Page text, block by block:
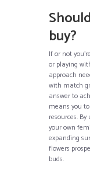
buy?
If or not
or playing
approach
with match
answer to
means you
resources.
your own
expanding
flowers
buds.